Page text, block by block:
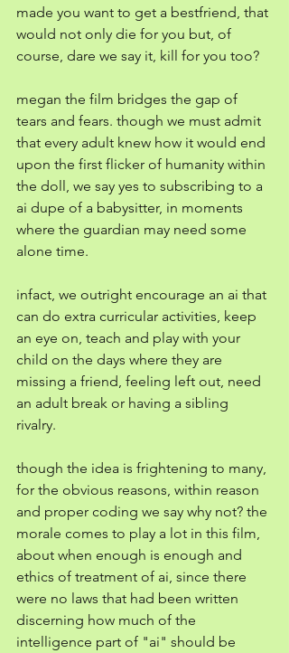
made you want to get a bestfriend, that
would not only die for you but, of
course, dare we say it, kill for you too?
megan the film bridges the gap of
tears and fears. though we must admit
that every adult knew how it would end
upon the first flicker of humanity within
the doll, we say yes to subscribing to a
ai dupe of a babysitter, in moments
where the guardian may need some
alone time.
infact, we outright encourage an ai that
can do extra curricular activities, keep
an eye on, teach and play with your
child on the days where they are
missing a friend, feeling left out, need
an adult break or having a sibling
rivalry.
though the idea is frightening to many,
for the obvious reasons, within reason
and proper coding we say why not? the
morale comes to play a lot in this film,
about when enough is enough and
ethics of treatment of ai, since there
were no laws that had been written
discerning how much of the
intelligence part of "ai" should be